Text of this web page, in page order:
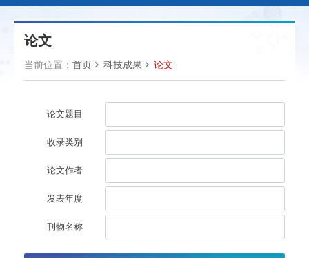
论文
当前位置： 首页 科技成果 论文
论文题目
收录类别
论文作者
发表年度
刊物名称